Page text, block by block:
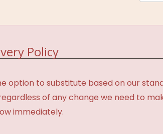
Policy
option to substitute based on our
regardless of any change we need to
immediately.